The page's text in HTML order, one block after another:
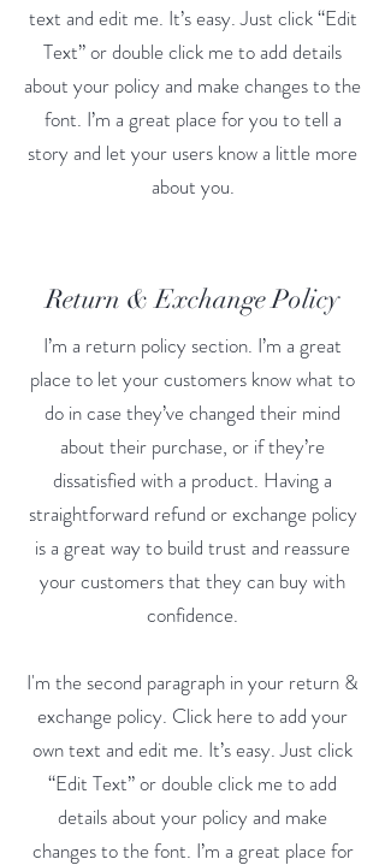
text and edit me. It’s easy. Just click “Edit
Text” or double click me to add details
about your policy and make changes to the
font. I’m a great place for you to tell a
story and let your users know a little more
about you.
Return & Exchange Policy
I’m a return policy section. I’m a great
place to let your customers know what to
do in case they’ve changed their mind
about their purchase, or if they’re
dissatisfied with a product. Having a
straightforward refund or exchange policy
is a great way to build trust and reassure
your customers that they can buy with
confidence.
I'm the second paragraph in your return &
exchange policy. Click here to add your
own text and edit me. It’s easy. Just click
“Edit Text” or double click me to add
details about your policy and make
changes to the font. I’m a great place for